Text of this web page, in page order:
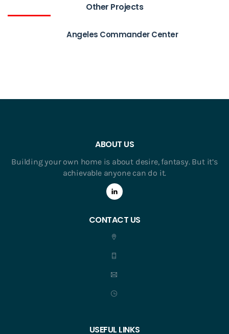
Other Projects
Angeles Commander Center
ABOUT US
Building your own home is about desire, fantasy. But it’s
achievable anyone can do it.
CONTACT US
USEFUL LINKS